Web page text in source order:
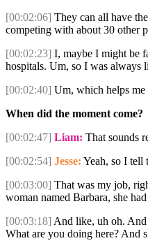
[00:02:06] They can all have
competing with about 30 other
[00:02:23] I, maybe I might be
hospitals. Um, so I was always
[00:02:40] Um, which helps
When did the moment come?
[00:02:47] Liam: That sounds
[00:02:54] Jesse: Yeah, so I tell
[00:03:00] That was my job,
woman named Barbara, she
[00:03:18] And like, uh oh.
What are you doing here? And